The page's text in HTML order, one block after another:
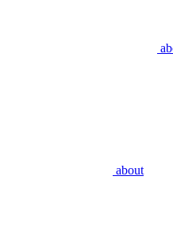
about